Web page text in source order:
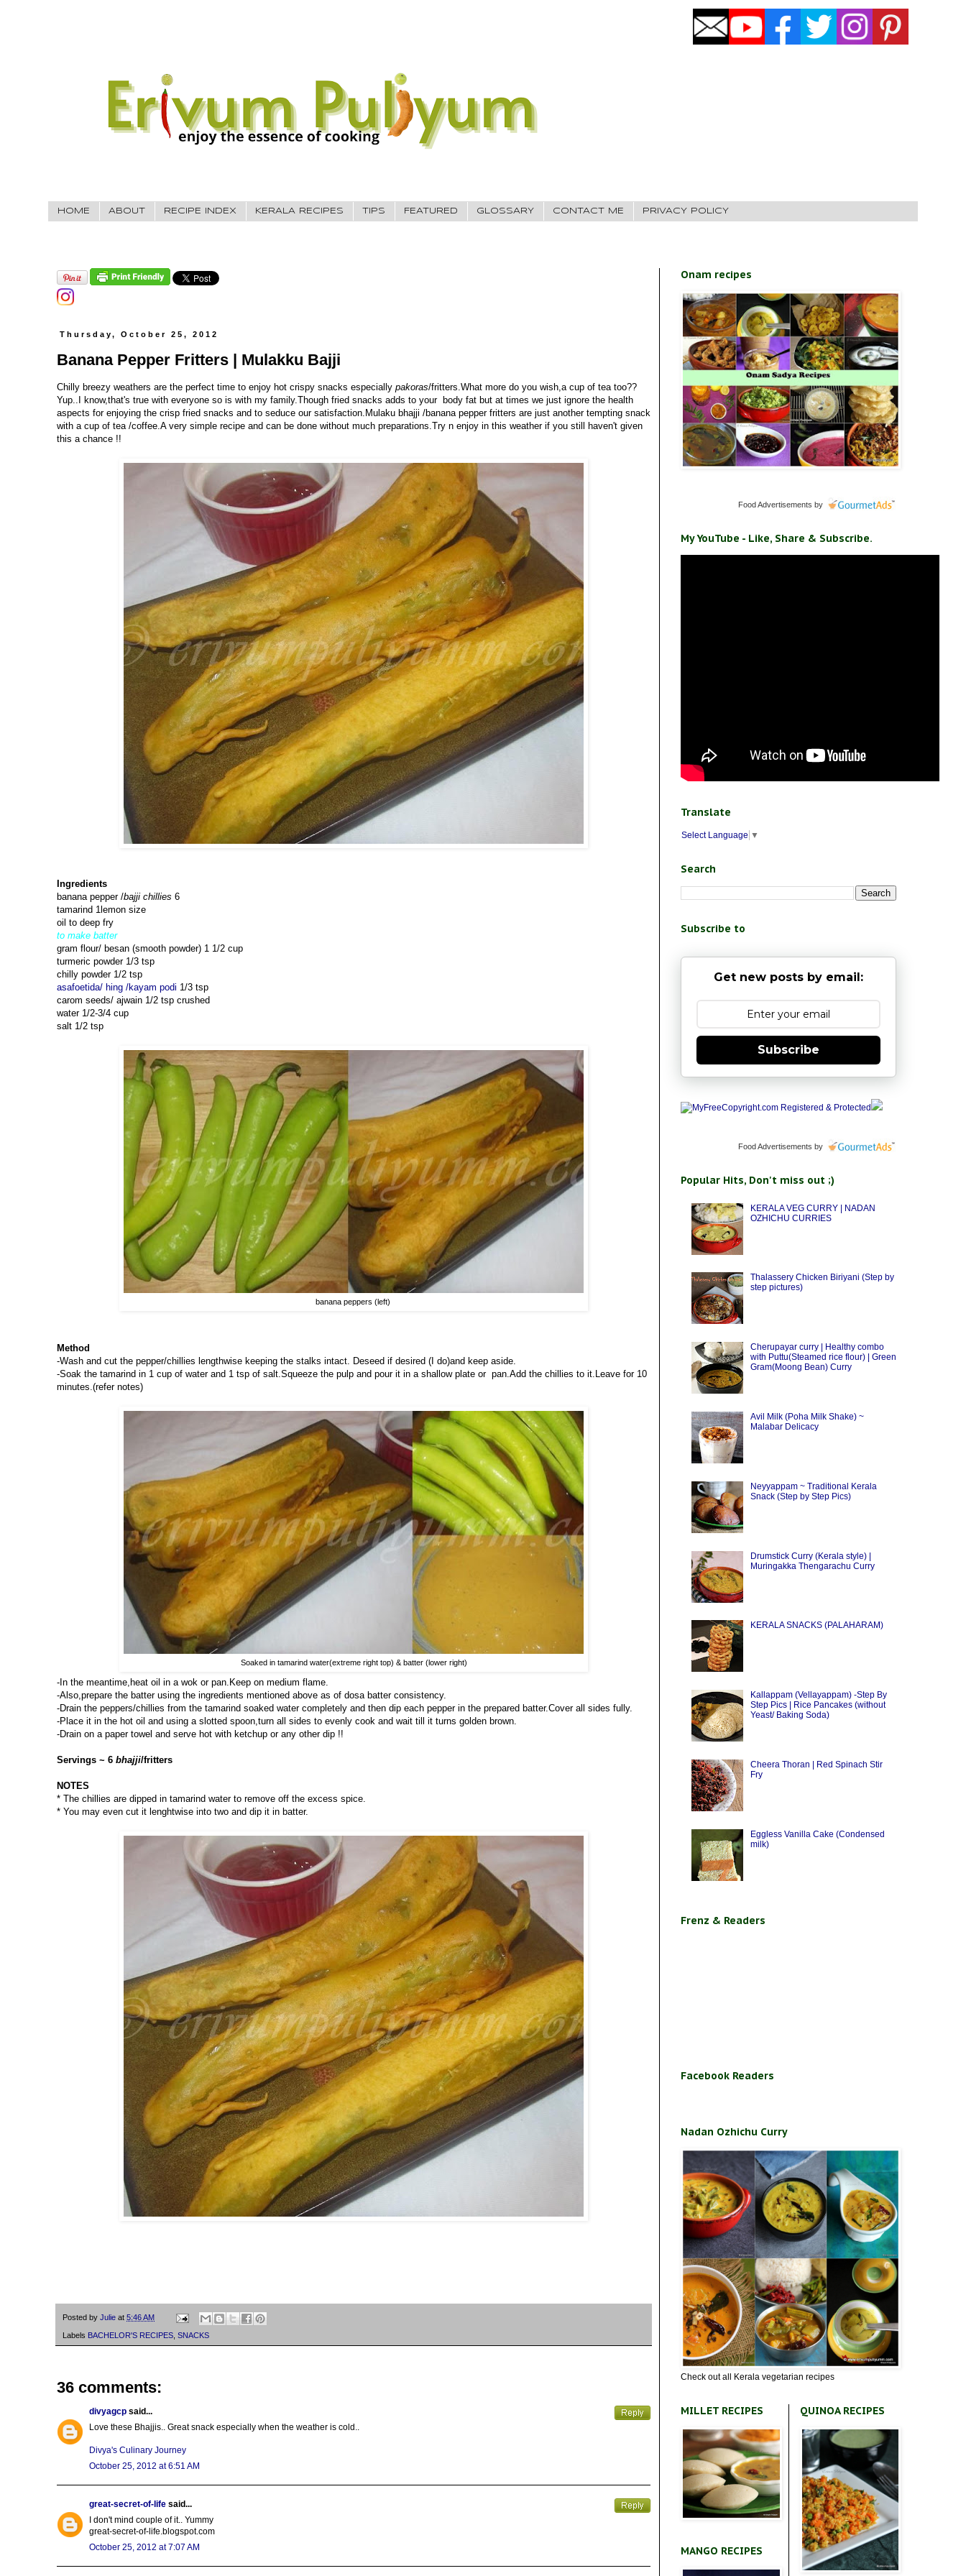
HOME ABOUT RECIPE INDEX KERALA RECIPES TIPS FEATURED GLOSSARY CONTACT ME PRIVACY POLICY
Thursday, October 25, 2012
Banana Pepper Fritters | Mulakku Bajji
Chilly breezy weathers are the perfect time to enjoy hot crispy snacks especially pakoras/fritters.What more do you wish,a cup of tea too??
Yup..I know,that's true with everyone so is with my family.Though fried snacks adds to your body fat but at times we just ignore the health
aspects for enjoying the crisp fried snacks and to seduce our satisfaction.Mulaku bhajji /banana pepper fritters are just another tempting snack
with a cup of tea /coffee.A very simple recipe and can be done without much preparations.Try n enjoy in this weather if you still haven't given
this a chance !!
Ingredients
banana pepper /bajji chillies 6
tamarind 1lemon size
oil to deep fry
to make batter
gram flour/ besan (smooth powder) 1 1/2 cup
turmeric powder 1/3 tsp
chilly powder 1/2 tsp
asafoetida/ hing /kayam podi 1/3 tsp
carom seeds/ ajwain 1/2 tsp crushed
water 1/2-3/4 cup
salt 1/2 tsp
banana peppers (left)
Method
-Wash and cut the pepper/chillies lengthwise keeping the stalks intact. Deseed if desired (I do)and keep aside.
-Soak the tamarind in 1 cup of water and 1 tsp of salt.Squeeze the pulp and pour it in a shallow plate or pan.Add the chillies to it.Leave for 10
minutes.(refer notes)
Soaked in tamarind water(extreme right top) & batter (lower right)
-In the meantime,heat oil in a wok or pan.Keep on medium flame.
-Also,prepare the batter using the ingredients mentioned above as of dosa batter consistency.
-Drain the peppers/chillies from the tamarind soaked water completely and then dip each pepper in the prepared batter.Cover all sides fully.
-Place it in the hot oil and using a slotted spoon,turn all sides to evenly cook and wait till it turns golden brown.
-Drain on a paper towel and serve hot with ketchup or any other dip !!
Servings ~ 6 bhajji/fritters
NOTES
* The chillies are dipped in tamarind water to remove off the excess spice.
* You may even cut it lenghtwise into two and dip it in batter.
Posted by Julie at 5:46 AM
Labels BACHELOR'S RECIPES SNACKS
36 comments:
divyagcp said...
Love these Bhajjis.. Great snack especially when the weather is cold..
Divya's Culinary Journey
October 25, 2012 at 6:51 AM
great-secret-of-life said...
I don't mind couple of it.. Yummy
great-secret-of-life.blogspot.com
October 25, 2012 at 7:07 AM
Onam recipes
Food Advertisements by
My YouTube - Like, Share & Subscribe.
Translate
Select Language ▼
Search
Subscribe to
Get new posts by email:
Subscribe
Food Advertisements by
Popular Hits, Don't miss out ;)
KERALA VEG CURRY | NADAN
OZHICHU CURRIES
Thalassery Chicken Biriyani (Step by
step pictures)
Cherupayar curry | Healthy combo
with Puttu(Steamed rice flour) | Green
Gram(Moong Bean) Curry
Avil Milk (Poha Milk Shake) ~
Malabar Delicacy
Neyyappam ~ Traditional Kerala
Snack (Step by Step Pics)
Drumstick Curry (Kerala style) |
Muringakka Thengarachu Curry
KERALA SNACKS (PALAHARAM)
Kallappam (Vellayappam) -Step By
Step Pics | Rice Pancakes (without
Yeast/ Baking Soda)
Cheera Thoran | Red Spinach Stir
Fry
Eggless Vanilla Cake (Condensed
milk)
Frenz & Readers
Facebook Readers
Nadan Ozhichu Curry
Check out all Kerala vegetarian recipes
MILLET RECIPES
MANGO RECIPES
QUINOA RECIPES